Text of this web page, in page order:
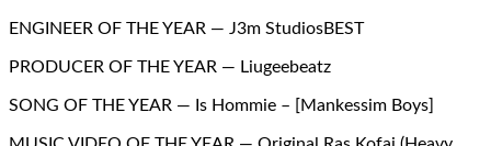
ENGINEER OF THE YEAR — J3m StudiosBEST
PRODUCER OF THE YEAR — Liugeebeatz
SONG OF THE YEAR — Is Hommie – [Mankessim Boys]